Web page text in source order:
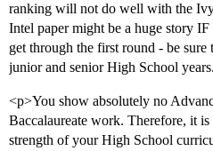
ranking will not do well with the
Intel paper might be a huge story
get through the first round - be
junior and senior High School
<p>You show absolutely no
Baccalaureate work. Therefore, it
strength of your High School